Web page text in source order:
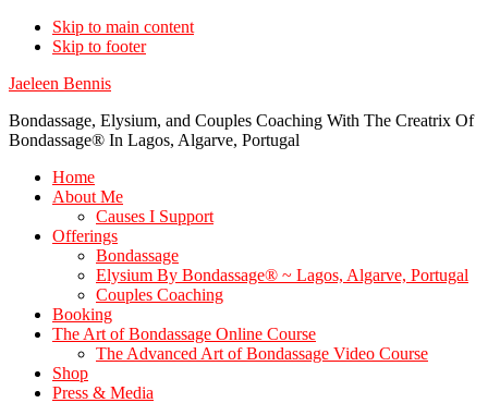
Skip to main content
Skip to footer
Jaeleen Bennis
Bondassage, Elysium, and Couples Coaching With The Creatrix Of
Bondassage® In Lagos, Algarve, Portugal
Home
About Me
Causes I Support
Offerings
Bondassage
Elysium By Bondassage® ~ Lagos, Algarve, Portugal
Couples Coaching
Booking
The Art of Bondassage Online Course
The Advanced Art of Bondassage Video Course
Shop
Press & Media